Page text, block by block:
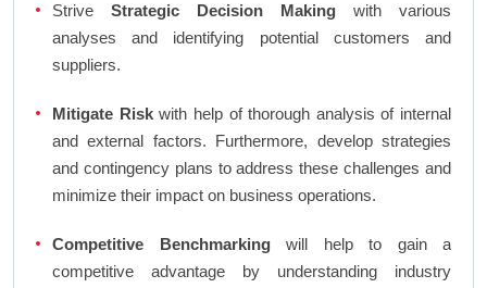
Strive Strategic Decision Making with various
analyses and identifying potential customers and
suppliers.
Mitigate Riskwith help of thorough analysis of internal
and external factors. Furthermore, develop strategies
and contingency plans to address these challenges and
minimize their impact on business operations.
Competitive Benchmarkingwill help to gain a
competitive advantage by understanding industry